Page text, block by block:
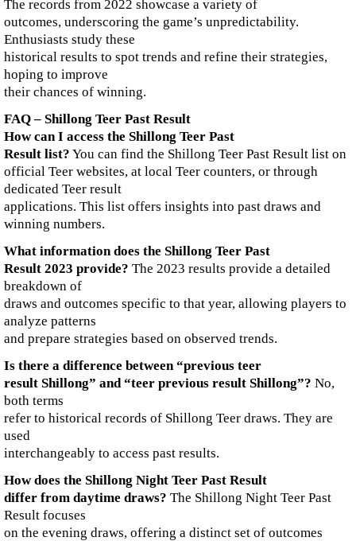
The records from 2022 showcase a variety of
outcomes, underscoring the game’s unpredictability.
Enthusiasts study these
historical results to spot trends and refine their strategies,
hoping to improve
their chances of winning.
FAQ – Shillong Teer Past Result
How can I access the Shillong Teer Past
Result list? You can find the Shillong Teer Past Result list on
official Teer websites, at local Teer counters, or through
dedicated Teer result
applications. This list offers insights into past draws and
winning numbers.
What information does the Shillong Teer Past
Result 2023 provide? The 2023 results provide a detailed
breakdown of
draws and outcomes specific to that year, allowing players to
analyze patterns
and prepare strategies based on observed trends.
Is there a difference between “previous teer
result Shillong” and “teer previous result Shillong”? No,
both terms
refer to historical records of Shillong Teer draws. They are
used
interchangeably to access past results.
How does the Shillong Night Teer Past Result
differ from daytime draws? The Shillong Night Teer Past
Result focuses
on the evening draws, offering a distinct set of outcomes